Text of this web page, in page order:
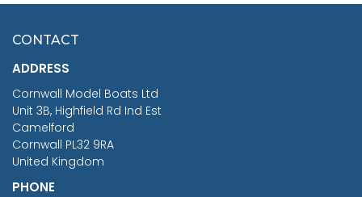
£7.02
CONTACT
ADDRESS
Cornwall Model Boats Ltd
Unit 3B, Highfield Rd Ind Est
Camelford
Cornwall PL32 9RA
United Kingdom
PHONE